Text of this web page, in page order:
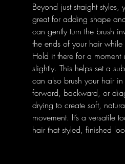
Beyond just straight styles,
great for adding shape
can gently turn the brush
the ends of your hair
Hold it there for a moment
slightly. This helps set a
can also brush your hair
forward, backward, or
drying to create soft,
movement. It’s a versatile
hair that styled, finished